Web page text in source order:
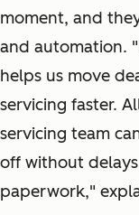
moment, and
and automation.
helps us move
servicing faster.
servicing team
off without
paperwork,"